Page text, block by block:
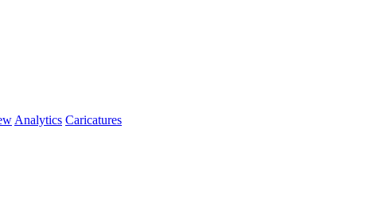
Analytics Caricatures